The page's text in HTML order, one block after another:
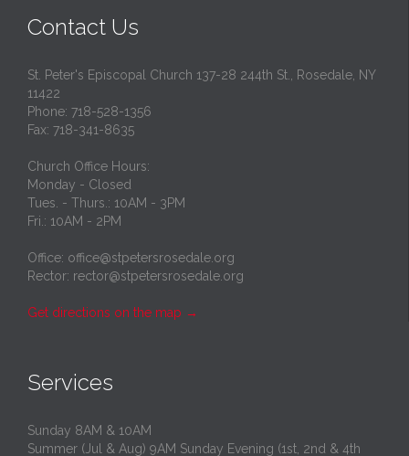
Contact Us
St. Peter's Episcopal Church 137-28 244th St., Rosedale, NY
11422
Phone: 718-528-1356
Fax: 718-341-8635
Church Office Hours:
Monday - Closed
Tues. - Thurs.: 10AM - 3PM
Fri.: 10AM - 2PM
Office: office@stpetersrosedale.org
Rector: rector@stpetersrosedale.org
Get directions on the map →
Services
Sunday 8AM & 10AM
Summer (Jul & Aug) 9AM Sunday Evening (1st, 2nd & 4th